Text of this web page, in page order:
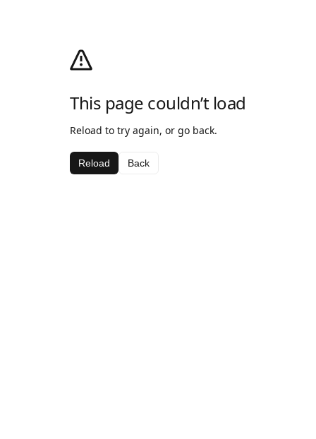
This page couldn’t load
Reload to try again, or go back.
Reload Back